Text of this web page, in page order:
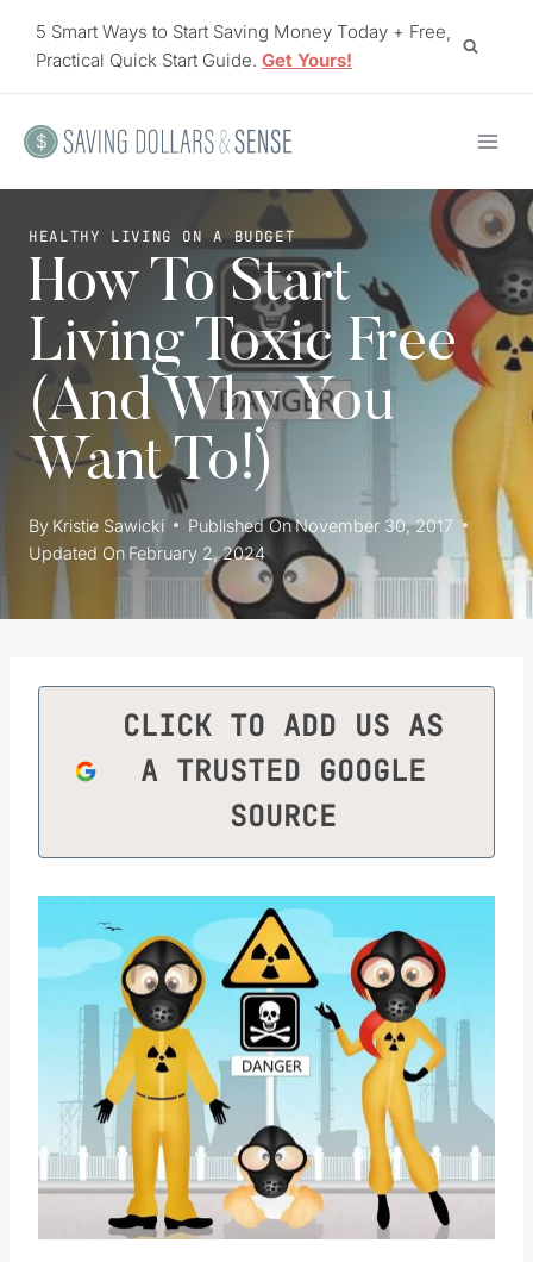
5 Smart Ways to Start Saving Money Today + Free,
Practical Quick Start Guide. Get Yours!
HEALTHY LIVING ON A BUDGET
How To Start
Living Toxic Free
(And Why You
Want To!)
By Kristie Sawicki Published OnNovember 30, 2017
Updated On February 2, 2024
CLICK TO ADD US AS
A TRUSTED GOOGLE
SOURCE
Save
Pin this